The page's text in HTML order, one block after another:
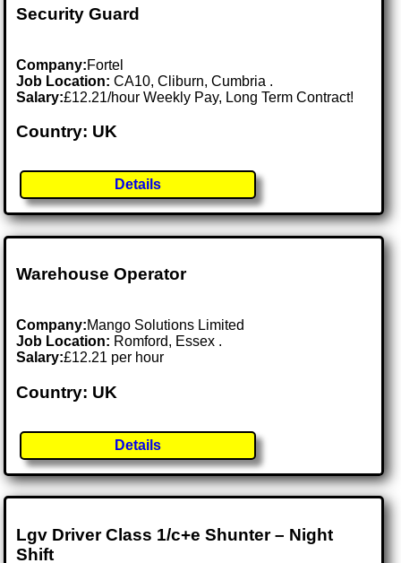
Security Guard
Company:Fortel
Job Location:CA10, Cliburn, Cumbria .
Salary:£12.21/hour Weekly Pay, Long Term Contract!
Country: UK
Details
Warehouse Operator
Company:Mango Solutions Limited
Job Location: Romford, Essex .
Salary:£12.21 per hour
Country: UK
Details
Lgv Driver Class 1/c+e Shunter – Night
Shift